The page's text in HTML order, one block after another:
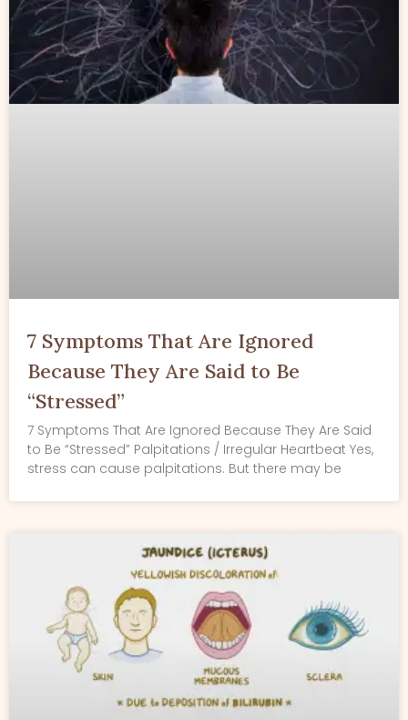
7 Symptoms That Are Ignored
Because They Are Said to Be
“Stressed”
7 Symptoms That Are Ignored Because They Are Said
to Be “Stressed” Palpitations / Irregular Heartbeat Yes,
stress can cause palpitations. But there may be